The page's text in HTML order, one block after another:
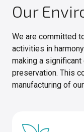
Our
We are committed
activities in
making a
preservation. This
manufacturing of